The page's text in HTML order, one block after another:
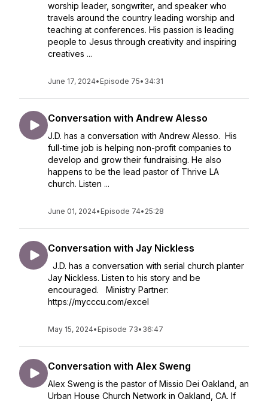
worship leader, songwriter, and speaker who
travels around the country leading worship and
teaching at conferences. His passion is leading
people to Jesus through creativity and inspiring
creatives ...
June 17, 2024• Episode 75• 34:31
Conversation with Andrew Alesso
J.D. has a conversation with Andrew Alesso. His
full-time job is helping non-profit companies to
develop and grow their fundraising. He also
happens to be the lead pastor of Thrive LA
church. Listen ...
June 01, 2024• Episode 74• 25:28
Conversation with Jay Nickless
J.D. has a conversation with serial church planter
Jay Nickless. Listen to his story and be
encouraged. Ministry Partner:
https://mycccu.com/excel
May 15, 2024• Episode 73• 36:47
Conversation with Alex Sweng
Alex Sweng is the pastor of Missio Dei Oakland, an
Urban House Church Network in Oakland, CA. If